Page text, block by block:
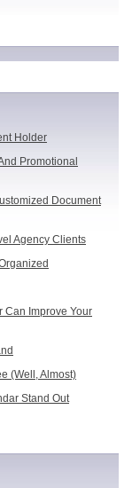
Holder
Promotional
Document
Agency Clients
Can Improve Your
(Well, Almost)
Stand Out